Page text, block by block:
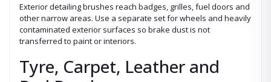
Exterior detailing brushes reach badges, grilles, fuel doors and
other narrow areas. Use a separate set for wheels and heavily
contaminated exterior surfaces so brake dust is not
transferred to paint or interiors.
Tyre, Carpet, Leather and